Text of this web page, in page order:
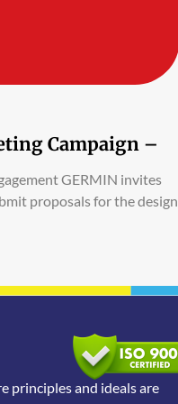
Campaign –
GERMIN invites
proposals for the design
principles and ideals are